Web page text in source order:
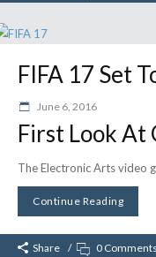
FIFA 17 Set
June 6, 2016
First Look At
The Electronic Arts video
Continue Reading
Share 0 Comments